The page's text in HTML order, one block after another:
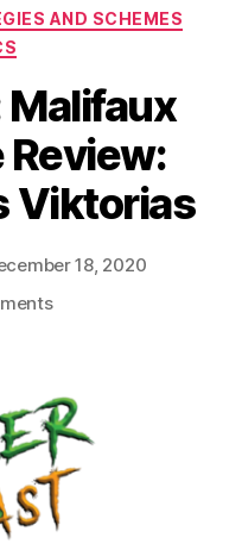
AND SCHEMES
Malifaux
Viktorias
18, 2020
on
Post-
Battle
Review:
Rasputina
vs
Viktorias